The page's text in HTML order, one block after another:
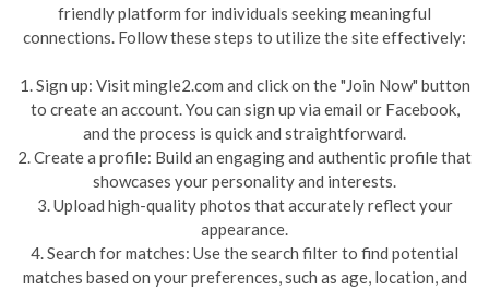
friendly platform for individuals seeking meaningful
connections. Follow these steps to utilize the site effectively:
1. Sign up: Visit mingle2.com and click on the "Join Now" button
to create an account. You can sign up via email or Facebook,
and the process is quick and straightforward.
2. Create a profile: Build an engaging and authentic profile that
showcases your personality and interests.
3. Upload high-quality photos that accurately reflect your
appearance.
4. Search for matches: Use the search filter to find potential
matches based on your preferences, such as age, location, and